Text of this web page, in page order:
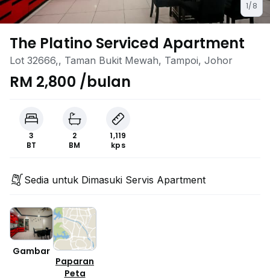
1/8
The Platino Serviced Apartment
Lot 32666,, Taman Bukit Mewah, Tampoi, Johor
RM 2,800 /bulan
3
BT
2
BM
1,119
kps
Sedia untuk Dimasuki Servis Apartment
Gambar
Paparan
Peta